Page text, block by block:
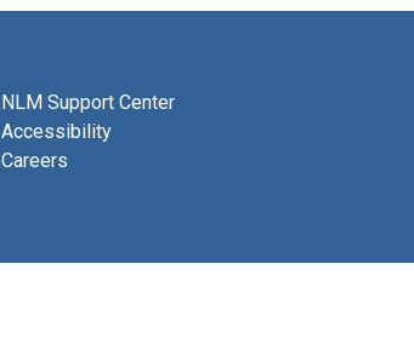
NLM Support Center
Accessibility
Careers